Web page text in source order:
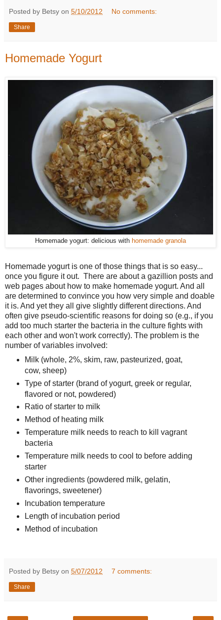
Posted by Betsy on 5/10/2012 No comments:
Share
Homemade Yogurt
Homemade yogurt: delicious with homemade granola
Homemade yogurt is one of those things that is so easy...
once you figure it out. There are about a gazillion posts and
web pages about how to make homemade yogurt. And all
are determined to convince you how very simple and doable
it is. And yet they all give slightly different directions. And
often give pseudo-scientific reasons for doing so (e.g., if you
add too much starter the bacteria in the culture fights with
each other and won't work correctly). The problem is the
number of variables involved:
Milk (whole, 2%, skim, raw, pasteurized, goat,
cow, sheep)
Type of starter (brand of yogurt, greek or regular,
flavored or not, powdered)
Ratio of starter to milk
Method of heating milk
Temperature milk needs to reach to kill vagrant
bacteria
Temperature milk needs to cool to before adding
starter
Other ingredients (powdered milk, gelatin,
flavorings, sweetener)
Incubation temperature
Length of incubation period
Method of incubation
Posted by Betsy on 5/07/2012 7 comments:
Share